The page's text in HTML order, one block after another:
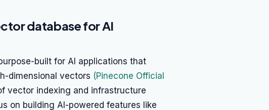
database for AI
built for AI applications that
dimensional vectors (Pinecone Official
vector indexing and infrastructure
on building AI-powered features like